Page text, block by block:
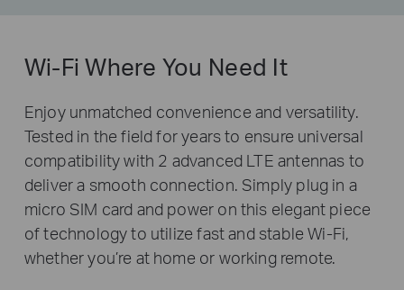
Wi-Fi Where You Need It
Enjoy unmatched convenience and versatility.
Tested in the field for years to ensure universal
compatibility with 2 advanced LTE antennas to
deliver a smooth connection. Simply plug in a
micro SIM card and power on this elegant piece
of technology to utilize fast and stable Wi-Fi,
whether you’re at home or working remote.